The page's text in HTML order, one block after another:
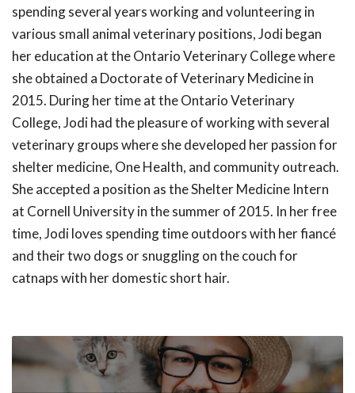
spending several years working and volunteering in
various small animal veterinary positions, Jodi began
her education at the Ontario Veterinary College where
she obtained a Doctorate of Veterinary Medicine in
2015. During her time at the Ontario Veterinary
College, Jodi had the pleasure of working with several
veterinary groups where she developed her passion for
shelter medicine, One Health, and community outreach.
She accepted a position as the Shelter Medicine Intern
at Cornell University in the summer of 2015. In her free
time, Jodi loves spending time outdoors with her fiancé
and their two dogs or snuggling on the couch for
catnaps with her domestic short hair.